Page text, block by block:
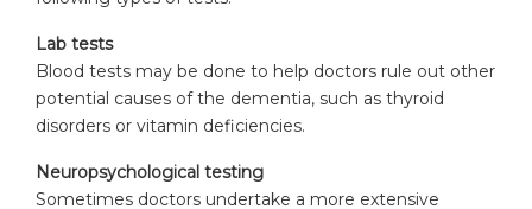
Lab tests
Blood tests may be done to help doctors rule out other
potential causes of the dementia, such as thyroid
disorders or vitamin deficiencies.
Neuropsychological testing
Sometimes doctors undertake a more extensive